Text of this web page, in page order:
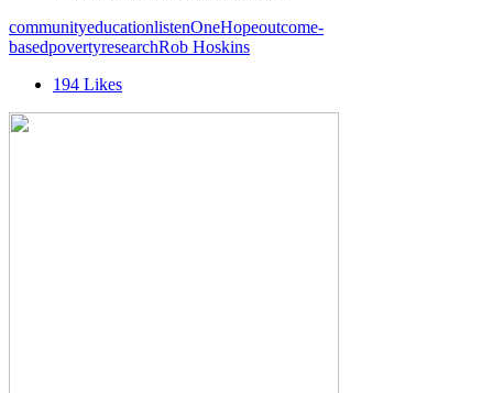
communityeducationlistenOneHopeoutcome-
basedpovertyresearchRob Hoskins
194 Likes